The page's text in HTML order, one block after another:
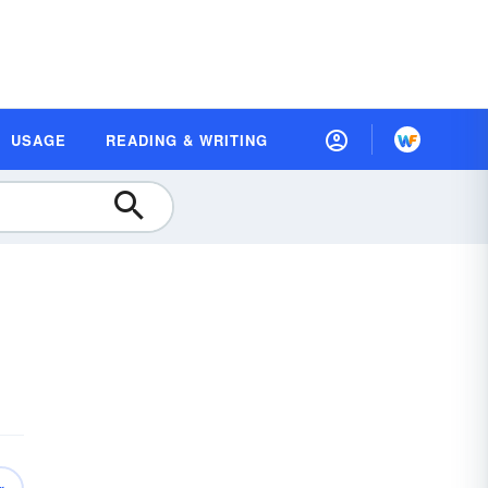
USAGE READING & WRITING